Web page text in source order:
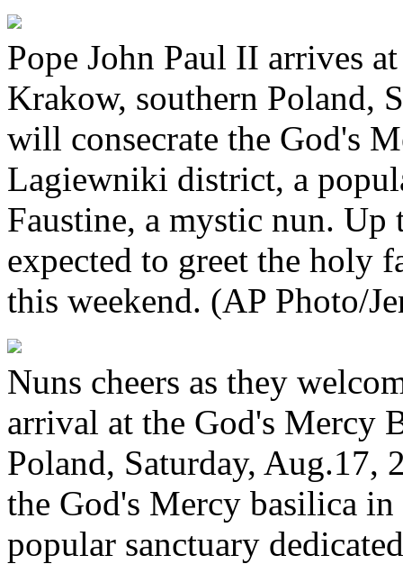
Pope John Paul II arrives
Krakow, southern Poland,
will consecrate the God's
Lagiewniki district, a
Faustine, a mystic nun.
expected to greet the holy
this weekend. (AP Photo/
Nuns cheers as they
arrival at the God's Mercy
Poland, Saturday, Aug.17,
the God's Mercy basilica
popular sanctuary